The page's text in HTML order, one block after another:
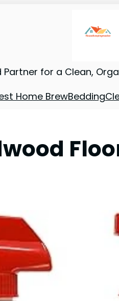
Partner for a Clean,
Home BrewBedding